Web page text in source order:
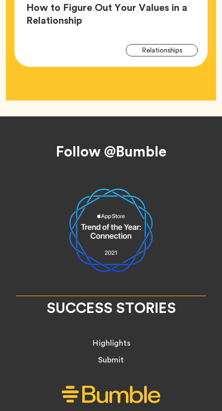
How to Figure Out Your Values in a
RelationshipArticle,
RelationshipsTag
Follow @Bumble
SUCCESS STORIES
Highlights
Submit